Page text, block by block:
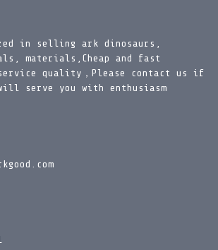
in selling ark dinosaurs,
materials,Cheap and fast
quality，Please contact us if
serve you with enthusiasm